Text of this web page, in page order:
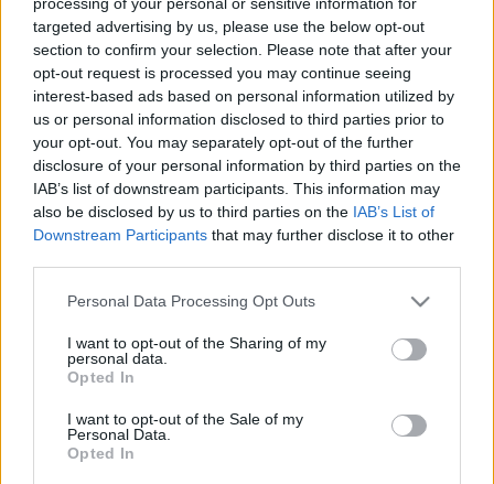
targeted advertising by us, please use the below opt-out
section to confirm your selection. Please note that after your
opt-out request is processed you may continue seeing
interest-based ads based on personal information utilized by
us or personal information disclosed to third parties prior to
your opt-out. You may separately opt-out of the further
disclosure of your personal information by third parties on the
IAB’s list of downstream participants. This information may
also be disclosed by us to third parties on the IAB’s List of
Downstream Participants that may further disclose it to other
Please note that this website/app uses one or more Google
not limited to your visit or usage behaviour. You may click to
grant or deny consent to Google and its third-party tags to
use your data for below specified purposes in below Google
consent section.
Personal Data Processing Opt Outs
I want to opt-out of the Sharing of my
personal data.
Opted In
I want to opt-out of the Sale of my
Personal Data.
Opted In
Publicité
Les joueurs de Forty Thieves Solitaire
aiment aussi :
Voir tous
Meilleurs scores